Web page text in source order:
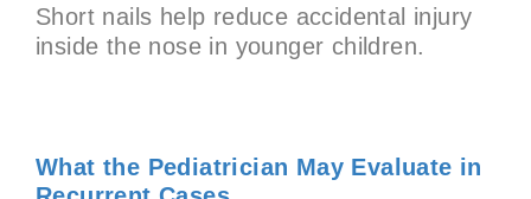
Short nails help reduce accidental injury
inside the nose in younger children.
What the Pediatrician May Evaluate in